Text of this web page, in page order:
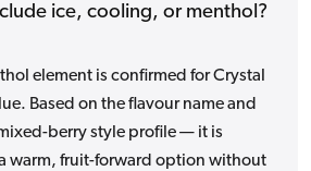
ice, cooling, or menthol?
element is confirmed for Crystal
Based on the flavour name and
berry style profile — it is
warm, fruit-forward option without